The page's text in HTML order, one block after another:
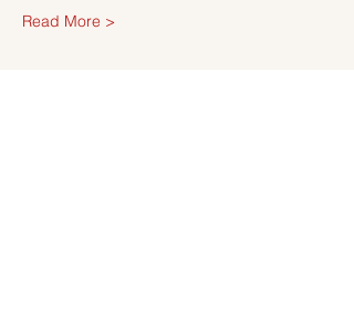
Read More >